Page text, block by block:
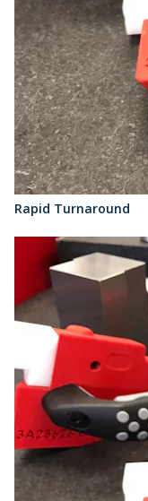
Rapid Turnaround